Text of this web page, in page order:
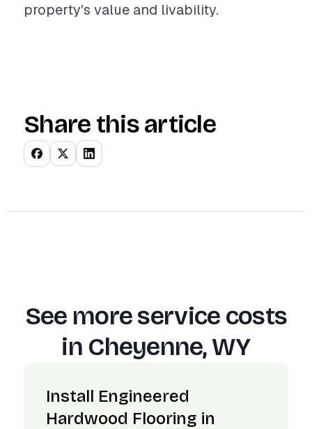
property's value and livability.
Share this article
See more service costs
in Cheyenne, WY
Install Engineered
Hardwood Flooring in